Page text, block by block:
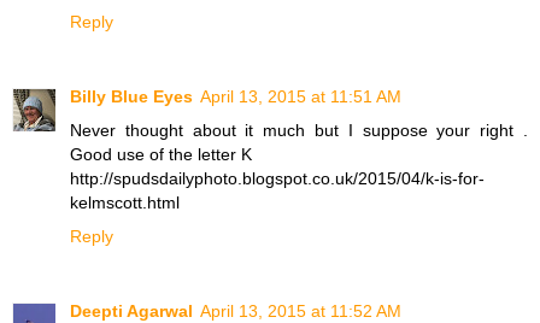
Reply
Billy Blue Eyes April 13, 2015 at 11:51 AM
Never thought about it much but I suppose your right .
Good use of the letter K
http://spudsdailyphoto.blogspot.co.uk/2015/04/k-is-for-
kelmscott.html
Reply
Deepti Agarwal April 13, 2015 at 11:52 AM